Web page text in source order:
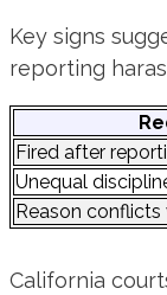
Key signs
reporting
Fired after
Unequal
Reason
California